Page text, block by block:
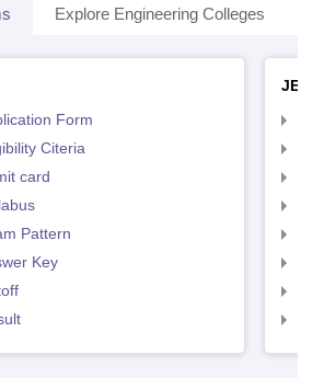
Explore Engineering Colleges
Form
Citeria
card
Pattern
Key
JEE